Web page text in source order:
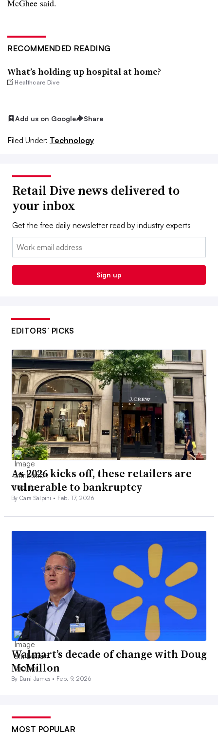
McGhee said.
RECOMMENDED READING
What’s holding up hospital at home?
Healthcare Dive
Add us on Google Share
Filed Under: Technology
Retail Dive news delivered to
your inbox
Get the free daily newsletter read by industry experts
Email:
Sign up
EDITORS’ PICKS
As 2026 kicks off, these retailers are
vulnerable to bankruptcy
By Cara Salpini • Feb. 17, 2026
Walmart’s decade of change with Doug
McMillon
By Dani James • Feb. 9, 2026
MOST POPULAR